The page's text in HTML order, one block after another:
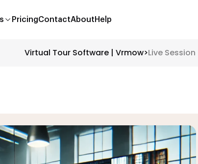
PricingContactAbout Help
Virtual Tour Software | Vrmow>Live Session